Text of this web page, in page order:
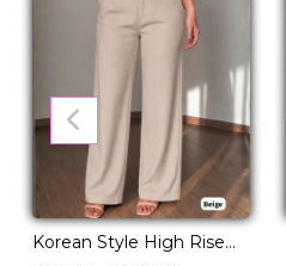
Korean Style High Rise